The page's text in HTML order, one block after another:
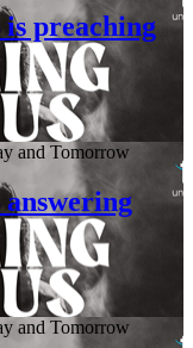
preaching
and Tomorrow
and Tomorrow